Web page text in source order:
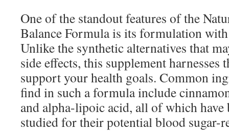
One of the standout features of the
Balance Formula is its formulation
Unlike the synthetic alternatives that
side effects, this supplement harnesses
support your health goals. Common
find in such a formula include
and alpha-lipoic acid, all of which have
studied for their potential blood sugar-